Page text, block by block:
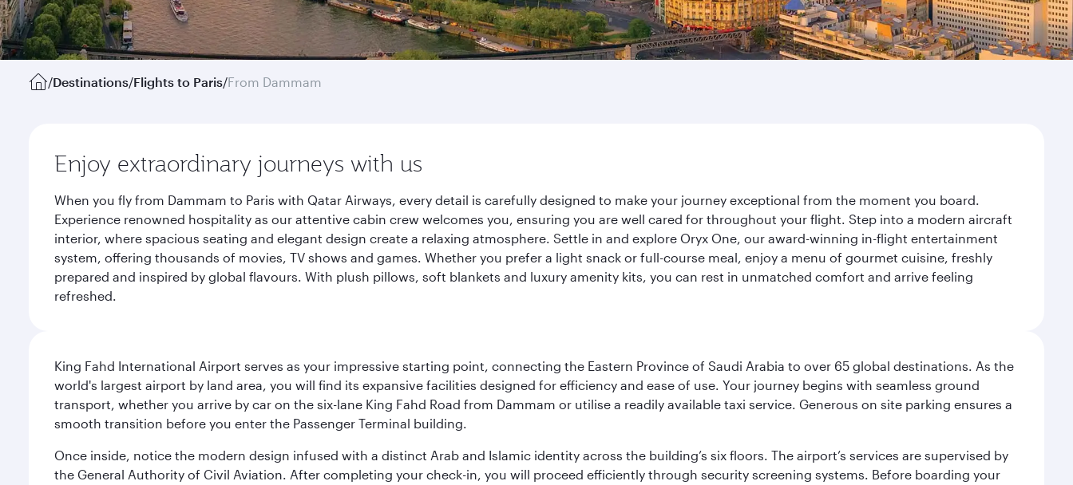
/Destinations/Flights to Paris/From Dammam
Enjoy extraordinary journeys with us
When you fly from Dammam to Paris with Qatar Airways, every detail is carefully designed to make your journey exceptional from the moment you board.
Experience renowned hospitality as our attentive cabin crew welcomes you, ensuring you are well cared for throughout your flight. Step into a modern aircraft
interior, where spacious seating and elegant design create a relaxing atmosphere. Settle in and explore Oryx One, our award-winning in-flight entertainment
system, offering thousands of movies, TV shows and games. Whether you prefer a light snack or full-course meal, enjoy a menu of gourmet cuisine, freshly
prepared and inspired by global flavours. With plush pillows, soft blankets and luxury amenity kits, you can rest in unmatched comfort and arrive feeling
refreshed.
King Fahd International Airport serves as your impressive starting point, connecting the Eastern Province of Saudi Arabia to over 65 global destinations. As the
world's largest airport by land area, you will find its expansive facilities designed for efficiency and ease of use. Your journey begins with seamless ground
transport, whether you arrive by car on the six-lane King Fahd Road from Dammam or utilise a readily available taxi service. Generous on site parking ensures a
smooth transition before you enter the Passenger Terminal building.
Once inside, notice the modern design infused with a distinct Arab and Islamic identity across the building’s six floors. The airport’s services are supervised by
the General Authority of Civil Aviation. After completing your check-in, you will proceed efficiently through security screening systems. Before boarding your